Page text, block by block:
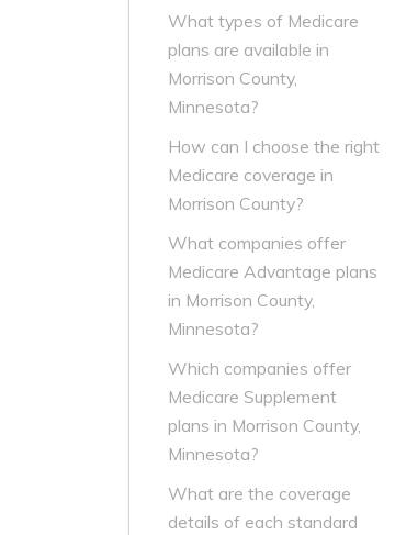
What types of Medicare
plans are available in
Morrison County,
Minnesota?
How can I choose the right
Medicare coverage in
Morrison County?
What companies offer
Medicare Advantage plans
in Morrison County,
Minnesota?
Which companies offer
Medicare Supplement
plans in Morrison County,
Minnesota?
What are the coverage
details of each standard